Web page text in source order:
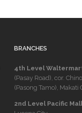
BRANCHES
4th Level
(Pasay Road), cor.
(Pasong Tamo), Makati
2nd Level Pacific Mall